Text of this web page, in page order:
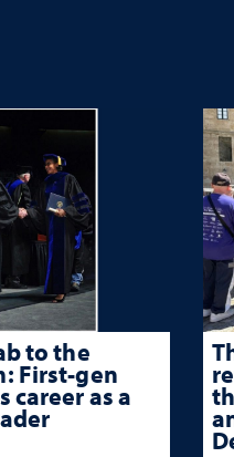
to the
First-gen
career as a